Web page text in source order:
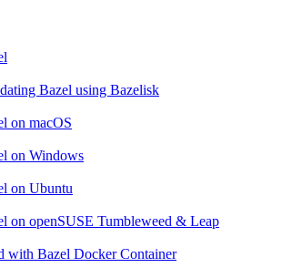
Bazel using Bazelisk
on macOS
on Windows
on Ubuntu
on openSUSE Tumbleweed & Leap
with Bazel Docker Container